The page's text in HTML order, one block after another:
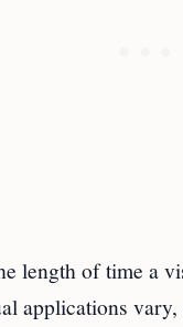
length of time a
applications